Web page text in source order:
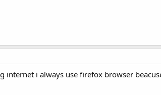
internet i always use firefox browser